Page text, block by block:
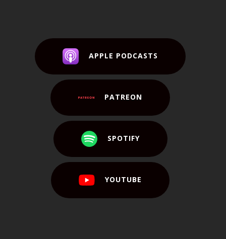
APPLE PODCASTS
PATREON
SPOTIFY
YOUTUBE